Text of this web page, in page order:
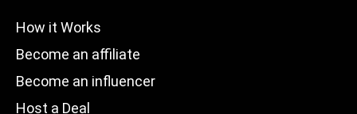
How it Works
Become an affiliate
Become an influencer
Host a Deal